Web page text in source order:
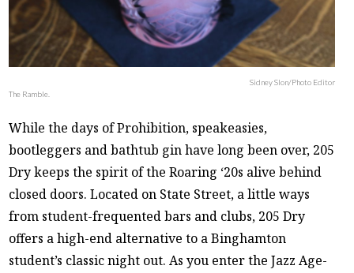
Sidney Slon/Photo Editor
The Ramble.
While the days of Prohibition, speakeasies,
bootleggers and bathtub gin have long been over, 205
Dry keeps the spirit of the Roaring ‘20s alive behind
closed doors. Located on State Street, a little ways
from student-frequented bars and clubs, 205 Dry
offers a high-end alternative to a Binghamton
student’s classic night out. As you enter the Jazz Age-